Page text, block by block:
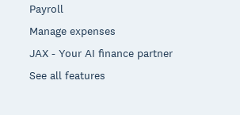
Payroll
Manage expenses
JAX - Your AI finance partner
See all features